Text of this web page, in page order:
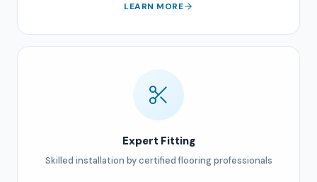
LEARN MORE
Expert Fitting
Skilled installation by certified flooring professionals